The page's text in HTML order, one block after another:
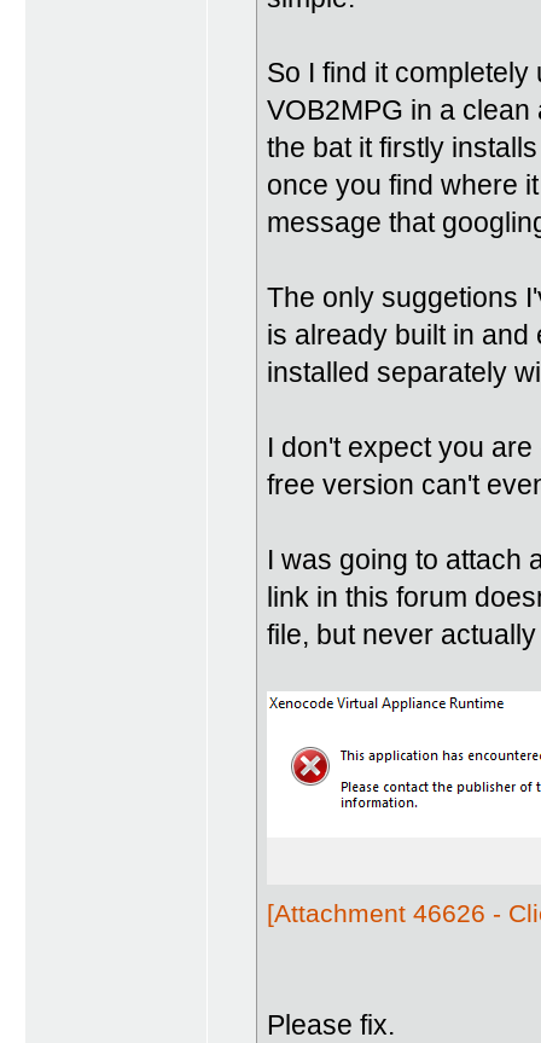
So I find it
VOB2MPG in a
the bat it firstly
once you find where
message that
The only suggetions
is already built in
installed separately
I don't expect you
free version can't
I was going to attach
link in this forum
file, but never
[Attachment 46626 -
Please fix.